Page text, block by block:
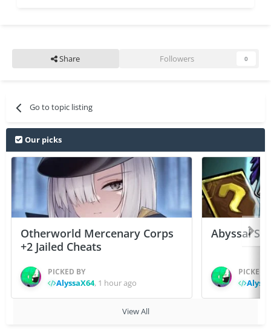
Share Followers 0
Go to topic listing
Our picks
Otherworld Mercenary Corps
+2 Jailed Cheats
PICKED BY
AlyssaX64, 1 hour ago
Abyssal
PICKED
View All